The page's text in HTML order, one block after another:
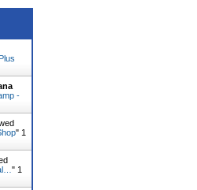
-
" 1
" 1